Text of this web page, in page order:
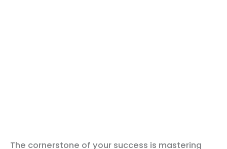
The cornerstone of your success is mastering